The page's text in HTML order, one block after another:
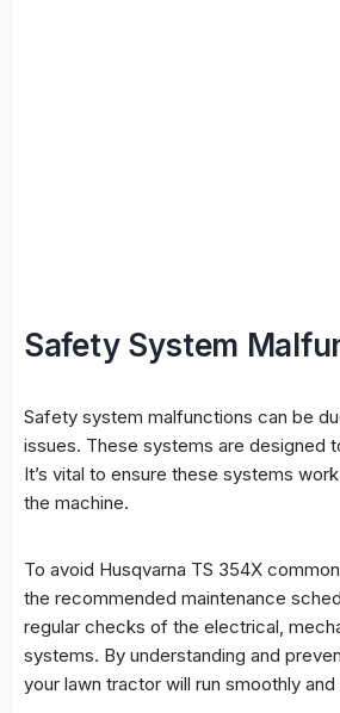
Safety System
Safety system malfunctions can be
issues. These systems are designed
It’s vital to ensure these systems
the machine.
To avoid Husqvarna TS 354X
the recommended maintenance
regular checks of the electrical,
systems. By understanding and
your lawn tractor will run smoothly and